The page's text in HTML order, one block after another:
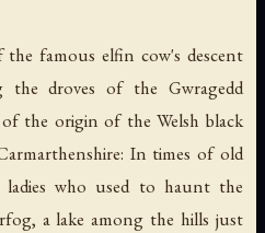
famous elfin cow's descent
droves of the Gwragedd
the origin of the Welsh black
In times of old
who used to haunt the
a lake among the hills just